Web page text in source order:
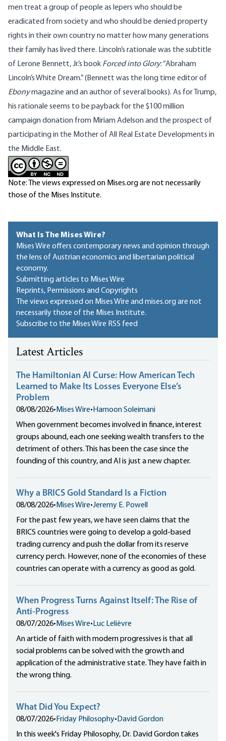
men treat a group of people as lepers who should be
eradicated from society and who should be denied property
rights in their own country no matter how many generations
their family has lived there. Lincoln’s rationale was the subtitle
of Lerone Bennett, Jr.’s book Forced into Glory: “Abraham
Lincoln’s White Dream.” (Bennett was the long time editor of
Ebonymagazine and an author of several books). As for Trump,
his rationale seems to be payback for the $100 million
campaign donation from Miriam Adelson and the prospect of
participating in the Mother of All Real Estate Developments in
the Middle East.
Note: The views expressed on Mises.org are not necessarily
those of the Mises Institute.
What Is The Mises Wire?
Mises Wire offers contemporary news and opinion through
the lens of Austrian economics and libertarian political
economy.
Submitting articles to Mises Wire
Reprints, Permissions and Copyrights
The views expressed on Mises Wire and mises.org are not
necessarily those of the Mises Institute.
Subscribe to the Mises Wire RSS feed
Latest Articles
The Hamiltonian AI Curse: How American Tech
Learned to Make Its Losses Everyone Else’s
Problem
08/08/2026• Mises Wire• Hamoon Soleimani
When government becomes involved in finance, interest
groups abound, each one seeking wealth transfers to the
detriment of others. This has been the case since the
founding of this country, and AI is just a new chapter.
Why a BRICS Gold Standard Is a Fiction
08/08/2026• Mises Wire•Jeremy E. Powell
For the past few years, we have seen claims that the
BRICS countries were going to develop a gold-based
trading currency and push the dollar from its reserve
currency perch. However, none of the economies of these
countries can operate with a currency as good as gold.
When Progress Turns Against Itself: The Rise of
Anti-Progress
08/07/2026• Mises Wire• Luc Lelièvre
An article of faith with modern progressives is that all
social problems can be solved with the growth and
application of the administrative state. They have faith in
the wrong thing.
What Did You Expect?
08/07/2026• Friday Philosophy• David Gordon
In this week's Friday Philosophy, Dr. David Gordon takes